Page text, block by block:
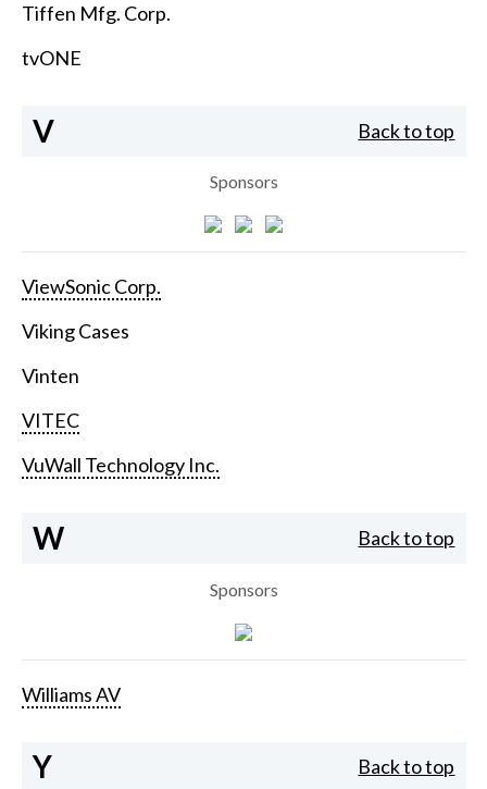
Tiffen Mfg. Corp.
tvONE
V Back to top
Sponsors
ViewSonic Corp.
Viking Cases
Vinten
VITEC
VuWall Technology Inc.
W Back to top
Sponsors
Williams AV
Y Back to top